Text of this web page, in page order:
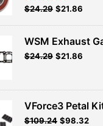
Rated5.00
Original
$26.99.
$24.29Current
$24.29.
$21.86
WSM Exhaust
Original
$26.99.
$24.29Current
$24.29.
$21.86
VForce3 Petal
$109.24 $98.32